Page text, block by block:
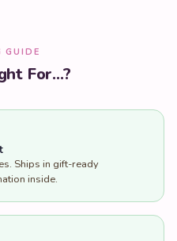
GUIDE
For...?
Ships in gift-ready
inside.